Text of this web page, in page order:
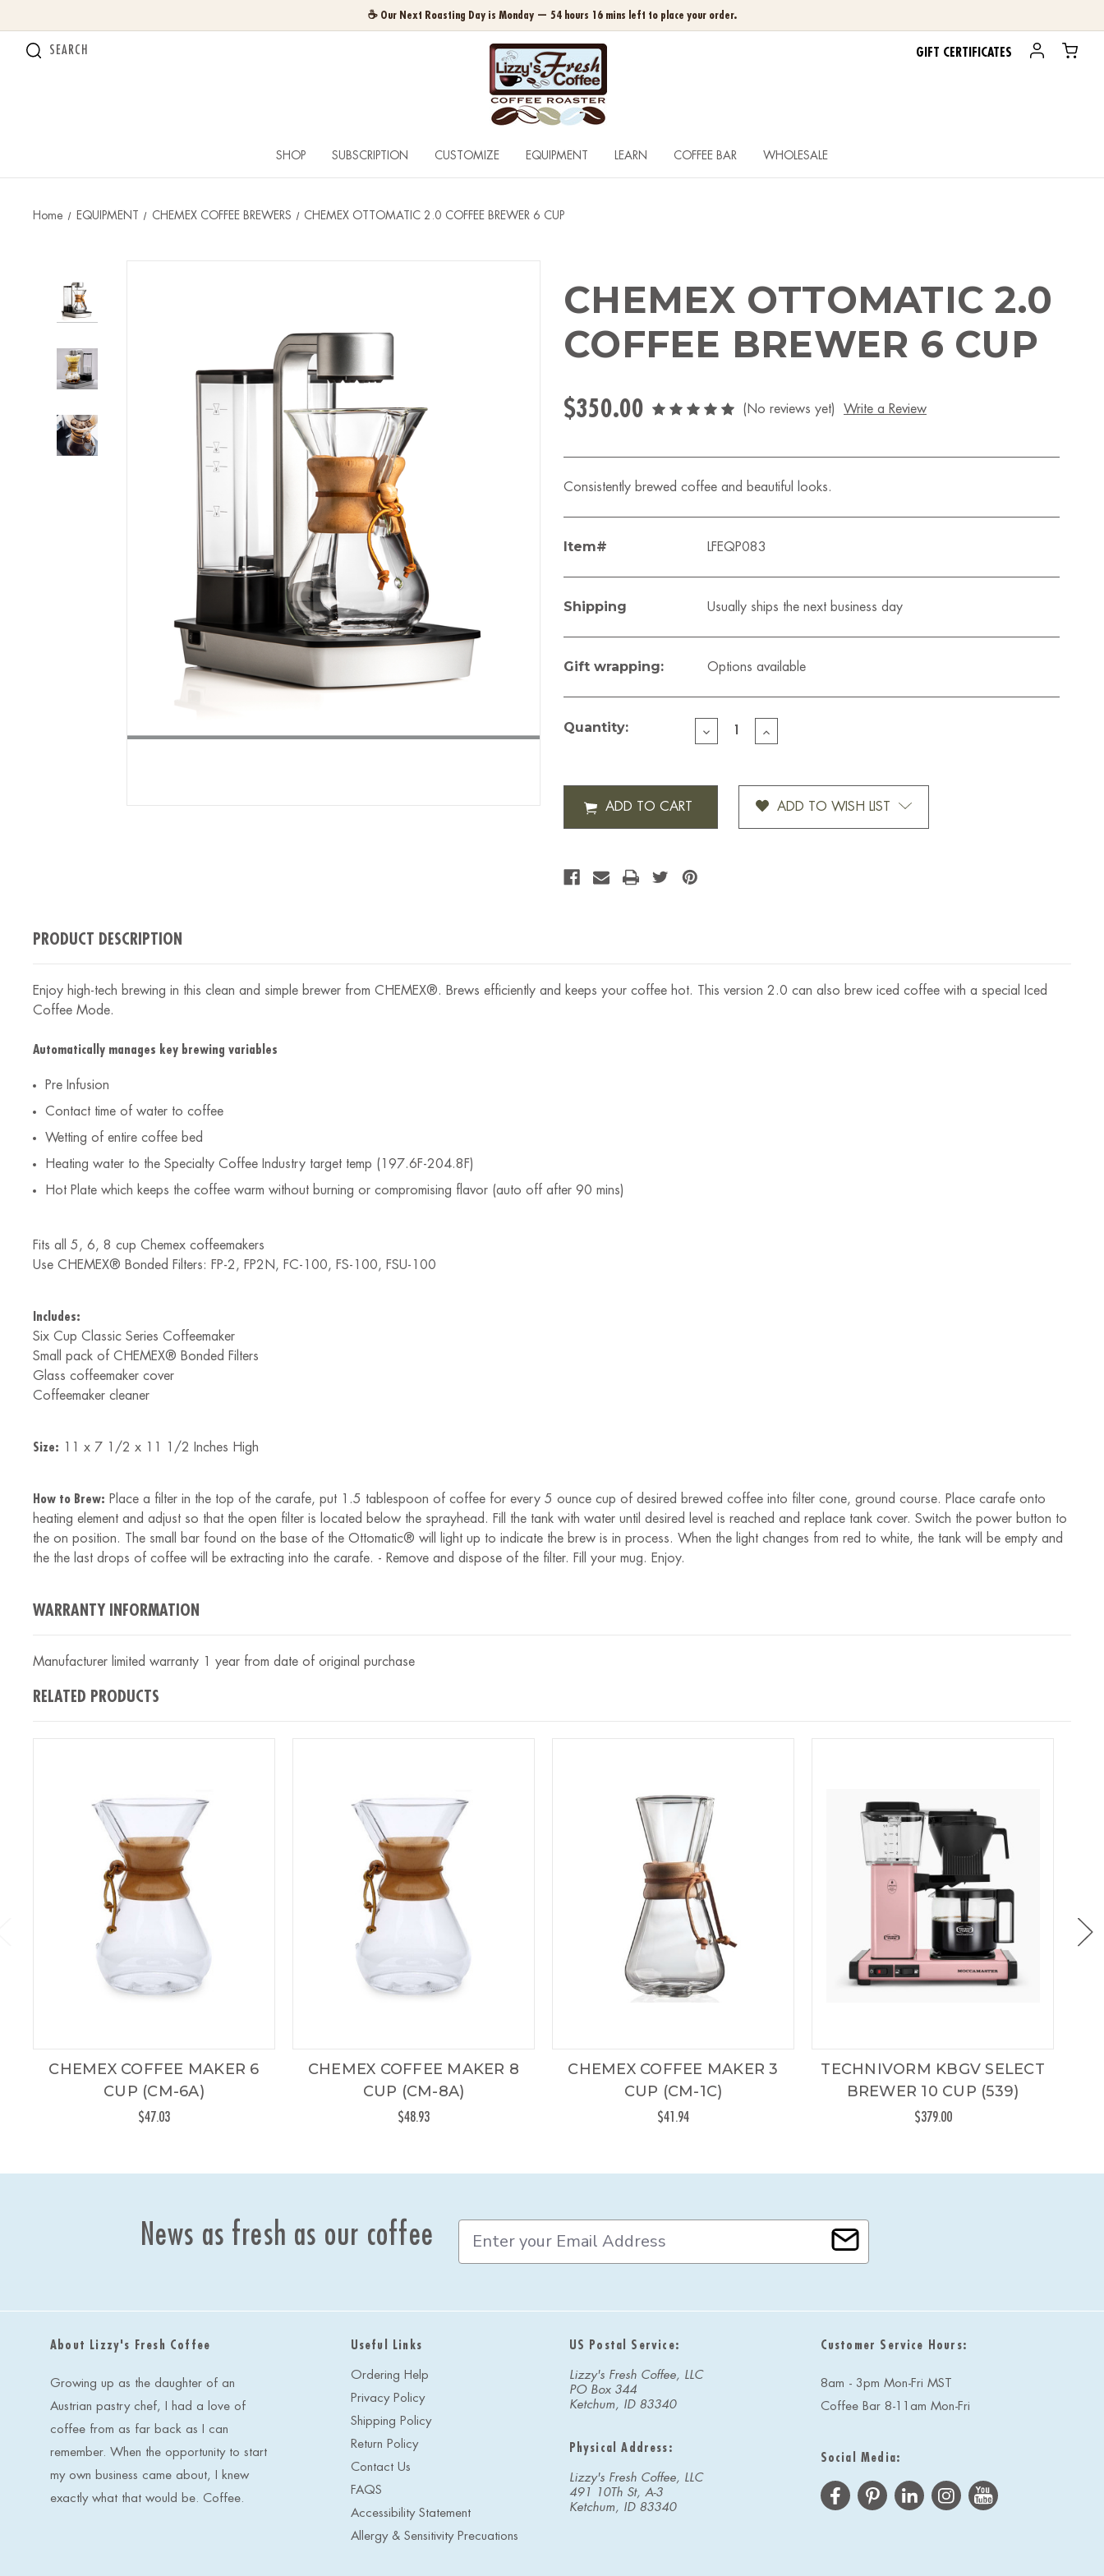
☕ Our Next Roasting Day is Monday — 54 hours 16 mins left to place your order.
SEARCH GIFT CERTIFICATES
SHOP SUBSCRIPTION CUSTOMIZE EQUIPMENT LEARN COFFEE BAR WHOLESALE
Home EQUIPMENT CHEMEX COFFEE BREWERS CHEMEX OTTOMATIC 2.0 COFFEE BREWER 6 CUP
CHEMEX OTTOMATIC 2.0
COFFEE BREWER 6 CUP
$350.00 (No reviews yet) Write a Review
Consistently brewed coffee and beautiful looks.
Item# LFEQP083
Shipping Usually ships the next business day
Gift wrapping: Options available
Stock:
Quantity:
DECREASE
QUANTITY
INCREASE
QUANTITY
2.0ADD TO WISH LIST
PRODUCT DESCRIPTION
Enjoy high-tech brewing in this clean and simple brewer from CHEMEX®. Brews efficiently and keeps your coffee hot. This version 2.0 can also brew iced coffee with a special Iced
Coffee Mode.
Automatically manages key brewing variables
Pre Infusion
Contact time of water to coffee
Wetting of entire coffee bed
Heating water to the Specialty Coffee Industry target temp (197.6F-204.8F)
Hot Plate which keeps the coffee warm without burning or compromising flavor (auto off after 90 mins)
Fits all 5, 6, 8 cup Chemex coffeemakers
Use CHEMEX® Bonded Filters: FP-2, FP2N, FC-100, FS-100, FSU-100
Includes:
Six Cup Classic Series Coffeemaker
Small pack of CHEMEX® Bonded Filters
Glass coffeemaker cover
Coffeemaker cleaner
Size: 11 x 7 1/2 x 11 1/2 Inches High
How to Brew: Place a filter in the top of the carafe, put 1.5 tablespoon of coffee for every 5 ounce cup of desired brewed coffee into filter cone, ground course. Place carafe onto
heating element and adjust so that the open filter is located below the sprayhead. Fill the tank with water until desired level is reached and replace tank cover. Switch the power button to
the on position. The small bar found on the base of the Ottomatic® will light up to indicate the brew is in process. When the light changes from red to white, the tank will be empty and
the the last drops of coffee will be extracting into the carafe. - Remove and dispose of the filter. Fill your mug. Enjoy.
WARRANTY INFORMATION
Manufacturer limited warranty 1 year from date of original purchase
RELATED PRODUCTS
CHEMEX COFFEE MAKER 6
CUP (CM-6A)
$47.03
CHEMEX COFFEE MAKER 8
CUP (CM-8A)
$48.93
CHEMEX COFFEE MAKER 3
CUP (CM-1C)
$41.94
TECHNIVORM KBGV SELECT
BREWER 10 CUP (539)
$379.00
News as fresh as our coffee
a
A
About Lizzy's Fresh Coffee
Growing up as the daughter of an
Austrian pastry chef, I had a love of
coffee from as far back as I can
remember. When the opportunity to start
my own business came about, I knew
exactly what that would be. Coffee.
Useful Links
Ordering Help
Privacy Policy
Shipping Policy
Return Policy
Contact Us
FAQS
Accessibility Statement
Allergy & Sensitivity Precuations
US Postal Service:
Lizzy's Fresh Coffee, LLC
PO Box 344
Ketchum, ID 83340
Physical Address:
Lizzy's Fresh Coffee, LLC
491 10Th St, A-3
Ketchum, ID 83340
Customer Service Hours:
8am - 3pm Mon-Fri MST
Coffee Bar 8-11am Mon-Fri
Social Media: